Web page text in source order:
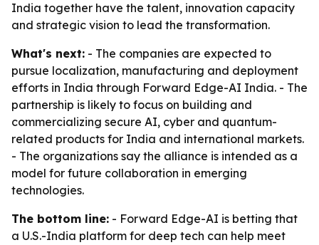
India together have the talent, innovation capacity
and strategic vision to lead the transformation.
What's next: - The companies are expected to
pursue localization, manufacturing and deployment
efforts in India through Forward Edge-AI India. - The
partnership is likely to focus on building and
commercializing secure AI, cyber and quantum-
related products for India and international markets.
- The organizations say the alliance is intended as a
model for future collaboration in emerging
technologies.
The bottom line: - Forward Edge-AI is betting that
a U.S.-India platform for deep tech can help meet